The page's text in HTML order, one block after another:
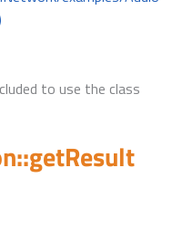
to use the class